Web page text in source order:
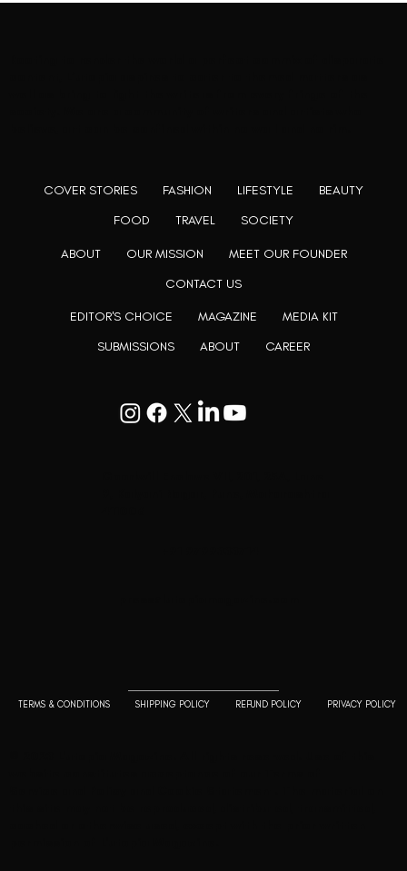
TERMS & CONDITIONS SHIPPING POLICY REFUND POLICY PRIVACY POLICY
ABOUT OUR MISSION
MEET OUR FOUNDER
CONTACT US
EDITOR'S CHOICE MAGAZINE
MEDIA KIT
SUBMISSIONS
ABOUT CAREER
COVER STORIES FASHION LIFESTYLE
BEAUTY
FOOD
TRAVEL SOCIETY